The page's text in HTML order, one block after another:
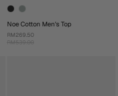
Noe Cotton Men's Top
RM269.50
RM539.00